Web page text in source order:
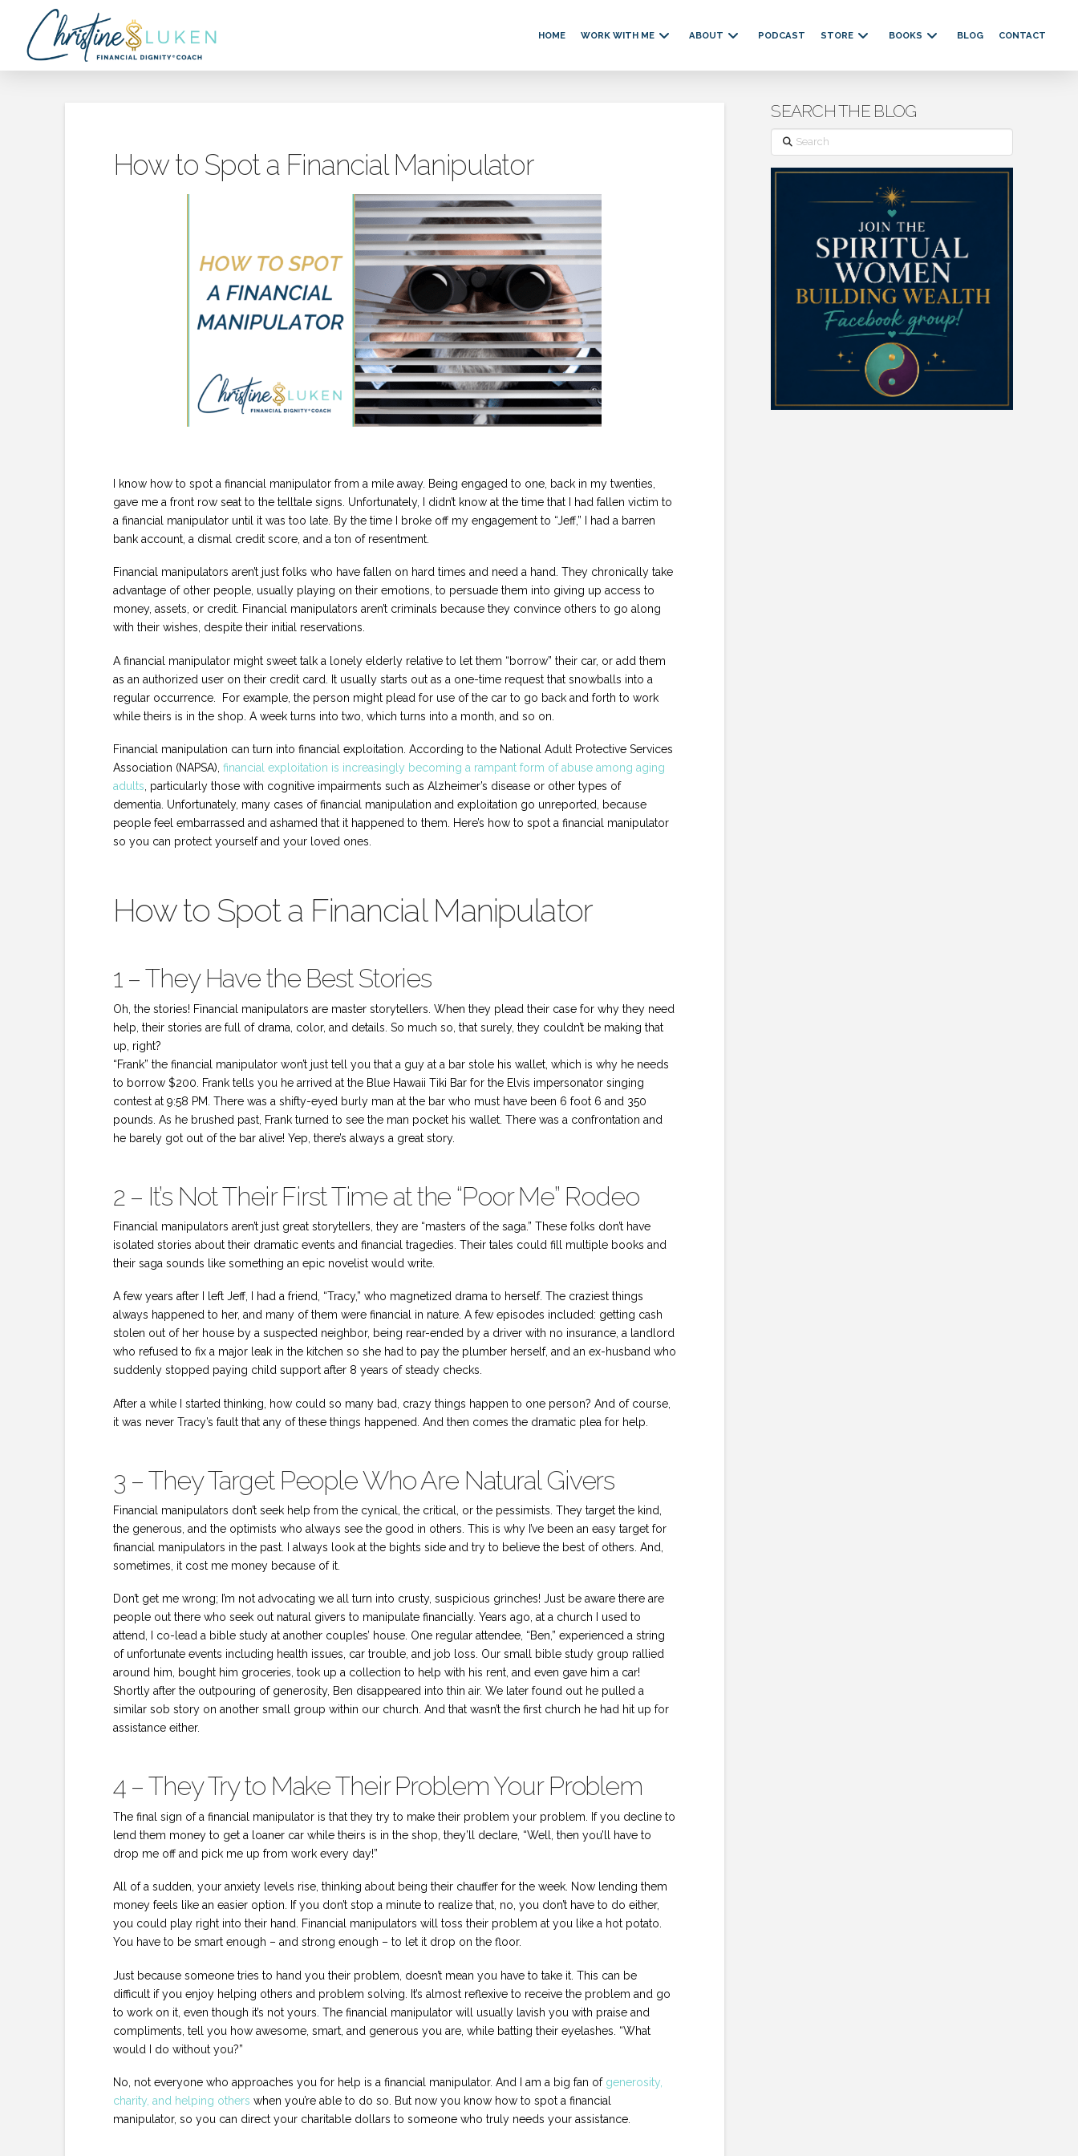
HOME WORK WITH ME ABOUT PODCAST STORE BOOKS BLOG CONTACT
How to Spot a Financial Manipulator
I know how to spot a financial manipulator from a mile away. Being engaged to one, back in my twenties,
gave me a front row seat to the telltale signs. Unfortunately, I didn’t know at the time that I had fallen victim to
a financial manipulator until it was too late. By the time I broke off my engagement to “Jeff,” I had a barren
bank account, a dismal credit score, and a ton of resentment.
Financial manipulators aren’t just folks who have fallen on hard times and need a hand. They chronically take
advantage of other people, usually playing on their emotions, to persuade them into giving up access to
money, assets, or credit. Financial manipulators aren’t criminals because they convince others to go along
with their wishes, despite their initial reservations.
A financial manipulator might sweet talk a lonely elderly relative to let them “borrow” their car, or add them
as an authorized user on their credit card. It usually starts out as a one-time request that snowballs into a
regular occurrence. For example, the person might plead for use of the car to go back and forth to work
while theirs is in the shop. A week turns into two, which turns into a month, and so on.
Financial manipulation can turn into financial exploitation. According to the National Adult Protective Services
Association (NAPSA), financial exploitation is increasingly becoming a rampant form of abuse among aging
adults , particularly those with cognitive impairments such as Alzheimer’s disease or other types of
dementia. Unfortunately, many cases of financial manipulation and exploitation go unreported, because
people feel embarrassed and ashamed that it happened to them. Here’s how to spot a financial manipulator
so you can protect yourself and your loved ones.
How to Spot a Financial Manipulator
1 – They Have the Best Stories
Oh, the stories! Financial manipulators are master storytellers. When they plead their case for why they need
help, their stories are full of drama, color, and details. So much so, that surely, they couldn’t be making that
up, right?
“Frank” the financial manipulator won’t just tell you that a guy at a bar stole his wallet, which is why he needs
to borrow $200. Frank tells you he arrived at the Blue Hawaii Tiki Bar for the Elvis impersonator singing
contest at 9:58 PM. There was a shifty-eyed burly man at the bar who must have been 6 foot 6 and 350
pounds. As he brushed past, Frank turned to see the man pocket his wallet. There was a confrontation and
he barely got out of the bar alive! Yep, there’s always a great story.
2 – It’s Not Their First Time at the “Poor Me” Rodeo
Financial manipulators aren’t just great storytellers, they are “masters of the saga.” These folks don’t have
isolated stories about their dramatic events and financial tragedies. Their tales could fill multiple books and
their saga sounds like something an epic novelist would write.
A few years after I left Jeff, I had a friend, “Tracy,” who magnetized drama to herself. The craziest things
always happened to her, and many of them were financial in nature. A few episodes included: getting cash
stolen out of her house by a suspected neighbor, being rear-ended by a driver with no insurance, a landlord
who refused to fix a major leak in the kitchen so she had to pay the plumber herself, and an ex-husband who
suddenly stopped paying child support after 8 years of steady checks.
After a while I started thinking, how could so many bad, crazy things happen to one person? And of course,
it was never Tracy’s fault that any of these things happened. And then comes the dramatic plea for help.
3 – They Target People Who Are Natural Givers
Financial manipulators don’t seek help from the cynical, the critical, or the pessimists. They target the kind,
the generous, and the optimists who always see the good in others. This is why I’ve been an easy target for
financial manipulators in the past. I always look at the bights side and try to believe the best of others. And,
sometimes, it cost me money because of it.
Don’t get me wrong; I’m not advocating we all turn into crusty, suspicious grinches! Just be aware there are
people out there who seek out natural givers to manipulate financially. Years ago, at a church I used to
attend, I co-lead a bible study at another couples’ house. One regular attendee, “Ben,” experienced a string
of unfortunate events including health issues, car trouble, and job loss. Our small bible study group rallied
around him, bought him groceries, took up a collection to help with his rent, and even gave him a car!
Shortly after the outpouring of generosity, Ben disappeared into thin air. We later found out he pulled a
similar sob story on another small group within our church. And that wasn’t the first church he had hit up for
assistance either.
4 – They Try to Make Their Problem Your Problem
The final sign of a financial manipulator is that they try to make their problem your problem. If you decline to
lend them money to get a loaner car while theirs is in the shop, they’ll declare, “Well, then you’ll have to
drop me off and pick me up from work every day!”
All of a sudden, your anxiety levels rise, thinking about being their chauffer for the week. Now lending them
money feels like an easier option. If you don’t stop a minute to realize that, no, you don’t have to do either,
you could play right into their hand. Financial manipulators will toss their problem at you like a hot potato.
You have to be smart enough – and strong enough – to let it drop on the floor.
Just because someone tries to hand you their problem, doesn’t mean you have to take it. This can be
difficult if you enjoy helping others and problem solving. It’s almost reflexive to receive the problem and go
to work on it, even though it’s not yours. The financial manipulator will usually lavish you with praise and
compliments, tell you how awesome, smart, and generous you are, while batting their eyelashes. “What
would I do without you?”
No, not everyone who approaches you for help is a financial manipulator. And I am a big fan of generosity,
charity, and helping others when you’re able to do so. But now you know how to spot a financial
manipulator, so you can direct your charitable dollars to someone who truly needs your assistance.
SEARCH THE BLOG
Search